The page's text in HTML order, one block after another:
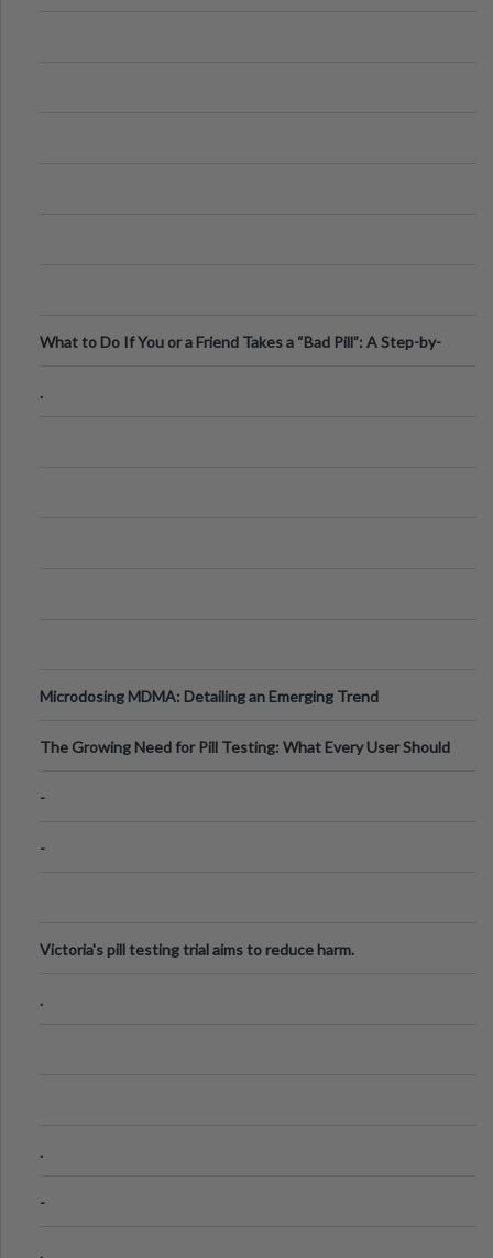
What to Do If You or a Friend Takes a “Bad Pill”: A Step-by-
.
Microdosing MDMA: Detailing an Emerging Trend
The Growing Need for Pill Testing: What Every User Should
-
-
Victoria's pill testing trial aims to reduce harm.
.
.
-
.